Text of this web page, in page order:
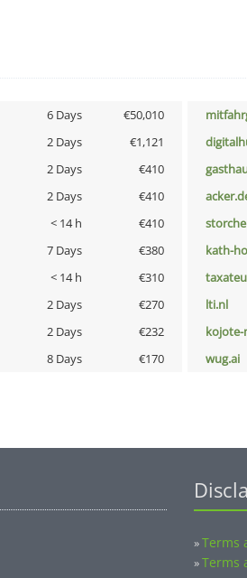
6 Days €50,010
2 Days €1,121
2 Days €410
2 Days €410
< 14 h €410
7 Days €380 kath-
< 14 h €310
2 Days €270 lti.nl
2 Days €232 kojote-
8 Days €170 wug.ai
»Terms
»Terms